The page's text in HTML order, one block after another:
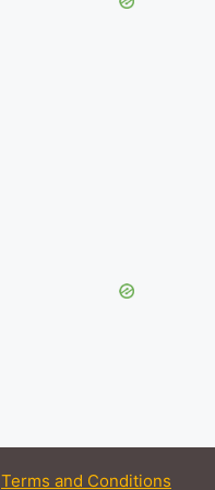
Terms and Conditions